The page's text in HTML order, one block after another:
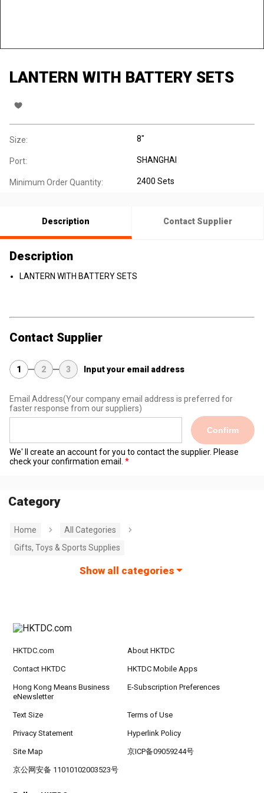
LANTERN WITH BATTERY SETS
Size: 8"
Port: SHANGHAI
Minimum Order Quantity: 2400 Sets
Description Contact Supplier
Description
LANTERN WITH BATTERY SETS
Contact Supplier
1 2 3 Input your email address
Email Address(Your company email address is preferred for
faster response from our suppliers)
Confirm
We' ll create an account for you to contact the supplier. Please
check your confirmation email.
Category
Home
All Categories
Gifts, Toys & Sports Supplies
Show all categories
HKTDC.com About HKTDC
Contact HKTDC HKTDC Mobile Apps
Hong Kong Means Business
eNewsletter
E-Subscription Preferences
Text Size Terms of Use
Privacy Statement Hyperlink Policy
Site Map 京ICP备09059244号
京公网安备 11010102003523号